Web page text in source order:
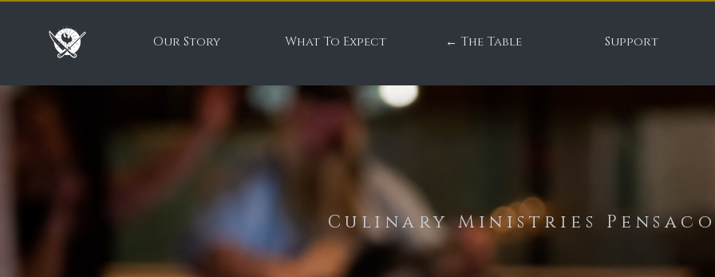
Our Story What To Expect ← The Table Support
Culinary Ministries